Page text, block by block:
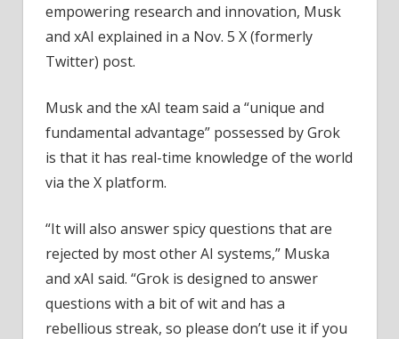
outperform
ChatGPT
empowering research and innovation, Musk
and xAI explained in a Nov. 5 X (formerly
Twitter) post.
Musk and the xAI team said a “unique and
fundamental advantage” possessed by Grok
is that it has real-time knowledge of the world
via the X platform.
“It will also answer spicy questions that are
rejected by most other AI systems,” Muska
and xAI said. “Grok is designed to answer
questions with a bit of wit and has a
rebellious streak, so please don’t use it if you